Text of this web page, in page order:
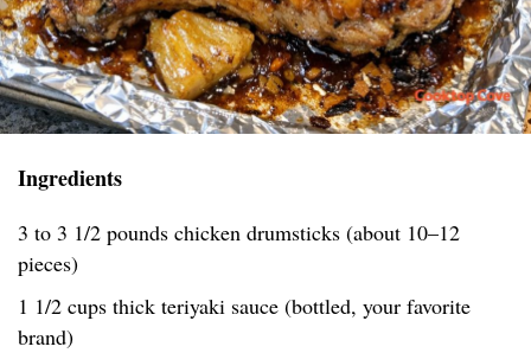
Ingredients
3 to 3 1/2 pounds chicken drumsticks (about 10–12
pieces)
1 1/2 cups thick teriyaki sauce (bottled, your favorite
brand)